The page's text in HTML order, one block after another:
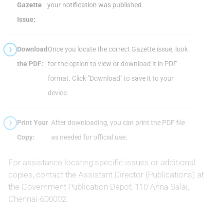
Gazette
Issue:
your notification was published.
Download
the PDF:
Once you locate the correct Gazette issue, look
for the option to view or download it in PDF
format. Click "Download" to save it to your
device.
Print Your
Copy:
After downloading, you can print the PDF file
as needed for official use.
For assistance locating specific issues or additional
copies, contact the Assistant Director (Publications) at
the Government Publication Depot, 110 Anna Salai,
Chennai-600002.